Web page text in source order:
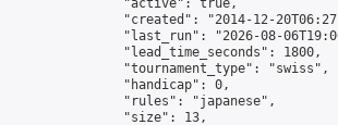
                "active": true,
"created": "2014-12-
"last_run": "2026-08-
                "lead_time_seconds": 1800,
                "tournament_type": "swiss",
                "handicap": 0,
                "rules": "japanese",
                "size": 13,